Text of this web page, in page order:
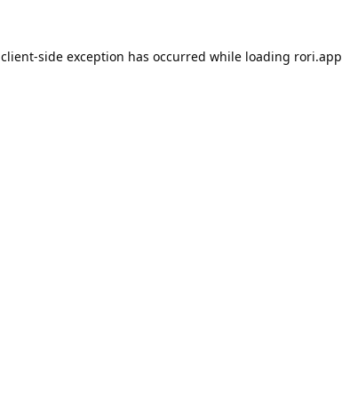
client-side exception has occurred while loading rori.app